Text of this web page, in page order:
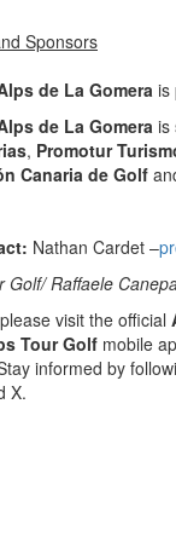
Sponsors
de La Gomera is
de La Gomera is
, Promotur
Canaria de Golf
Nathan Cardet –
Golf/ Raffaele
visit the official
Tour Golf mobile
informed by
X.